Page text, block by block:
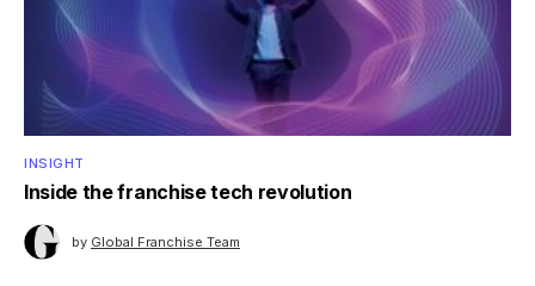
INSIGHT
Inside the franchise tech revolution
by Global Franchise Team